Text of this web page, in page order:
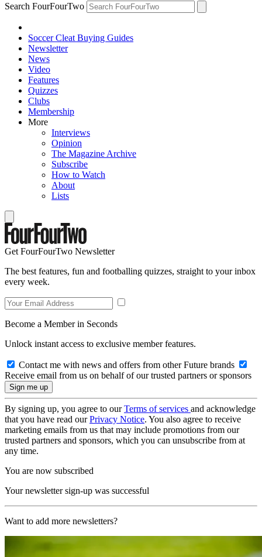
Search FourFourTwo
Soccer Cleat Buying Guides
Newsletter
News
Video
Features
Quizzes
Clubs
Membership
More
Interviews
Opinion
The Magazine Archive
Subscribe
How to Watch
About
Lists
Get FourFourTwo Newsletter
The best features, fun and footballing quizzes, straight to your inbox
every week.
Become a Member in Seconds
Unlock instant access to exclusive member features.
Contact me with news and offers from other Future brands
Receive email from us on behalf of our trusted partners or sponsors
By signing up, you agree to ourTerms of services and acknowledge
that you have read ourPrivacy Notice. You also agree to receive
marketing emails from us that may include promotions from our
trusted partners and sponsors, which you can unsubscribe from at
any time.
You are now subscribed
Your newsletter sign-up was successful
Want to add more newsletters?